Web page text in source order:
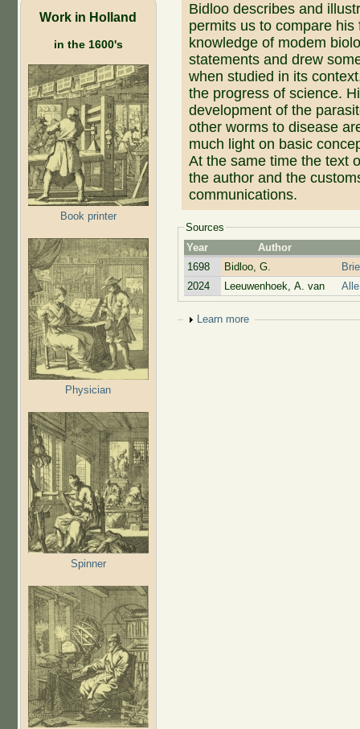
Work in Holland
in the 1600's
Book printer
Physician
Spinner
Bidloo describes and
permits us to compare
knowledge of modem
statements and drew
when studied in its
the progress of science.
development of the
other worms to disease
much light on basic
At the same time the text
the author and the
communications.
Sources
Year
Author
1698
Bidloo, G.
2024
Leeuwenhoek, A. van
Show
Learn more